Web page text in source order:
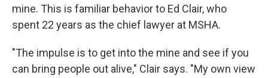
mine. This is familiar behavior to Ed Clair, who
spent 22 years as the chief lawyer at MSHA.
"The impulse is to get into the mine and see if you
can bring people out alive," Clair says. "My own view